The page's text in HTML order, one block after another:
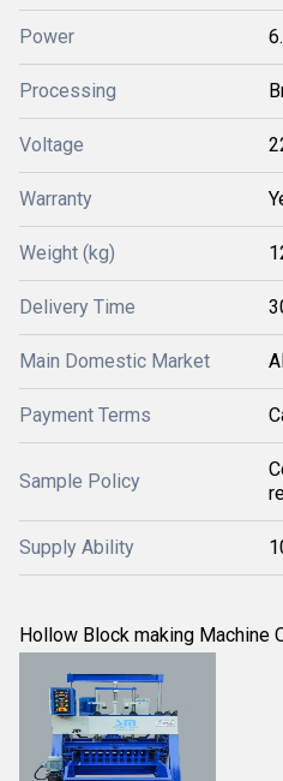
Power
Processing
Voltage
Warranty
Weight (kg)
Delivery Time
Main Domestic Market
Payment Terms
Sample Policy
Supply Ability
Hollow Block making Machine